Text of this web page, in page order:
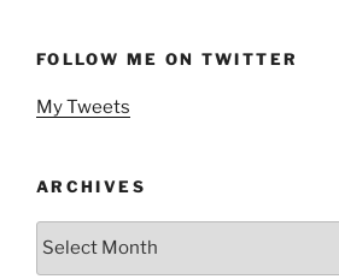
FOLLOW ME ON TWITTER
My Tweets
ARCHIVES
Archives